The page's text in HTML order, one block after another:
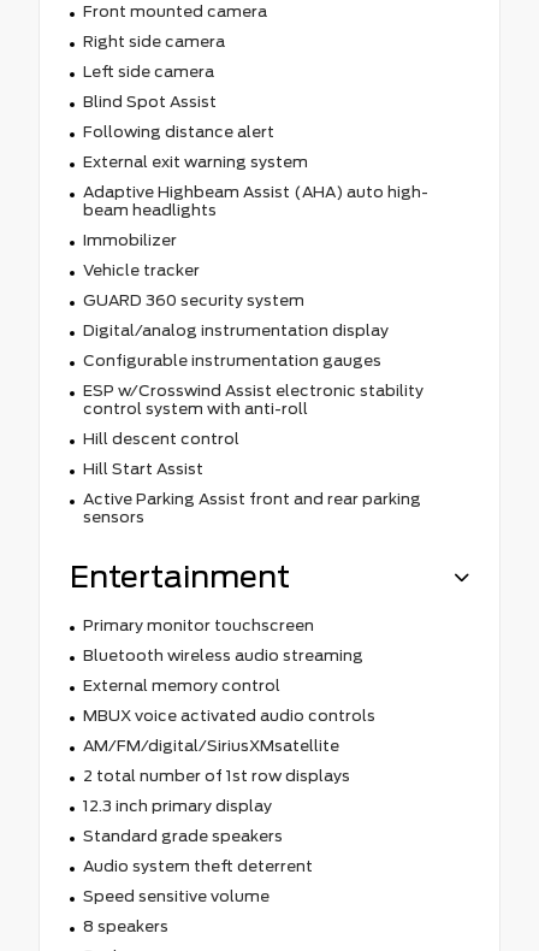
Front mounted camera
Right side camera
Left side camera
Blind Spot Assist
Following distance alert
External exit warning system
Adaptive Highbeam Assist (AHA) auto high-
beam headlights
Immobilizer
Vehicle tracker
GUARD 360 security system
Digital/analog instrumentation display
Configurable instrumentation gauges
ESP w/Crosswind Assist electronic stability
control system with anti-roll
Hill descent control
Hill Start Assist
Active Parking Assist front and rear parking
sensors
Entertainment
Primary monitor touchscreen
Bluetooth wireless audio streaming
External memory control
MBUX voice activated audio controls
AM/FM/digital/SiriusXMsatellite
2 total number of 1st row displays
12.3 inch primary display
Standard grade speakers
Audio system theft deterrent
Speed sensitive volume
8 speakers